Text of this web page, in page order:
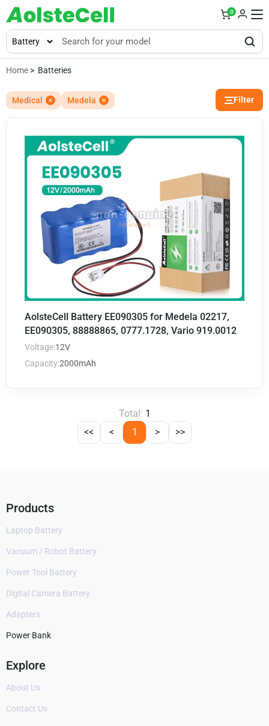
0
Home > Batteries
Medical Medela Filter
AolsteCell Battery EE090305 for Medela 02217,
EE090305, 88888865, 0777.1728, Vario 919.0012
Voltage:12V
Capacity:2000mAh
Total: 1
<<
< 1 > >>
Products
Laptop Battery
Vacuum / Robot Battery
Power Tool Battery
Digital Camera Battery
Adapters
Power Bank
Explore
About Us
Contact Us